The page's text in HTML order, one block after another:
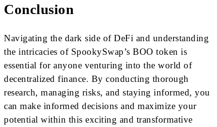
Conclusion
Navigating the dark side of DeFi and understanding
the intricacies of SpookySwap’s BOO token is
essential for anyone venturing into the world of
decentralized finance. By conducting thorough
research, managing risks, and staying informed, you
can make informed decisions and maximize your
potential within this exciting and transformative